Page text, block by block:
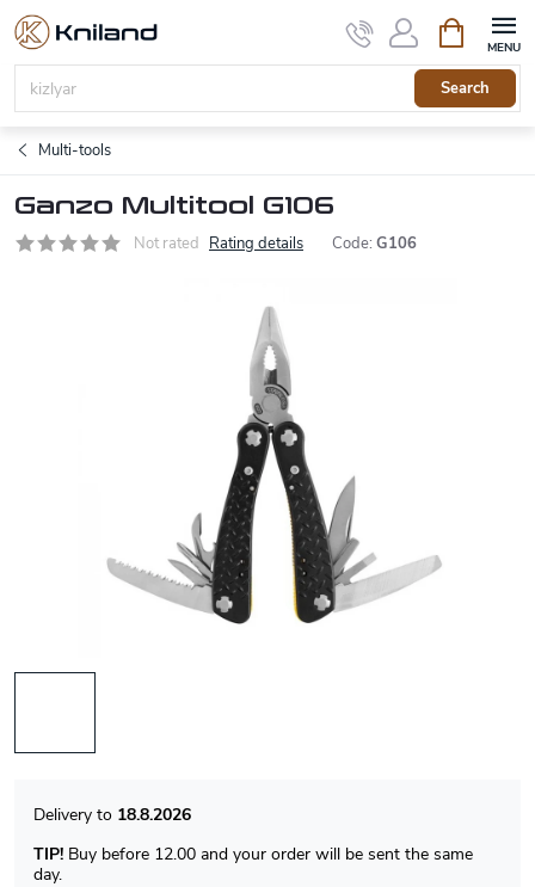
Skip
content
Search
cart
Multi-tools
Ganzo Multitool G106
Not rated Rating details Code: G106
18.8.2026
TIP! Buy before 12.00 and your order will be sent the same
day.